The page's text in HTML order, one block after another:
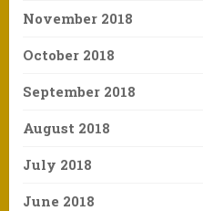
November 2018
October 2018
September 2018
August 2018
July 2018
June 2018